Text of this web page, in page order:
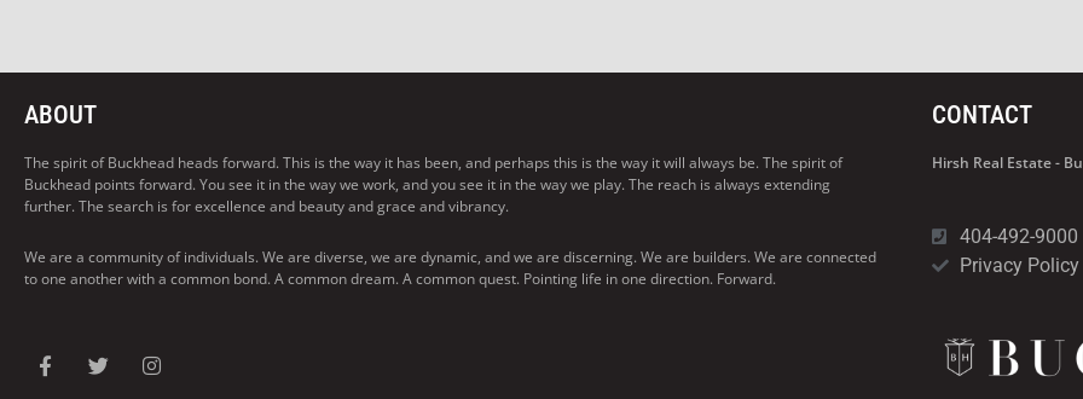
ABOUT
The spirit of Buckhead heads forward. This is the way it has been, and perhaps this is the way it will always be. The spirit of
Buckhead points forward. You see it in the way we work, and you see it in the way we play. The reach is always extending
further. The search is for excellence and beauty and grace and vibrancy.
We are a community of individuals. We are diverse, we are dynamic, and we are discerning. We are builders. We are connected
to one another with a common bond. A common dream. A common quest. Pointing life in one direction. Forward.
CONTACT
Hirsh Real Estate -
404-492-9000
Privacy Policy